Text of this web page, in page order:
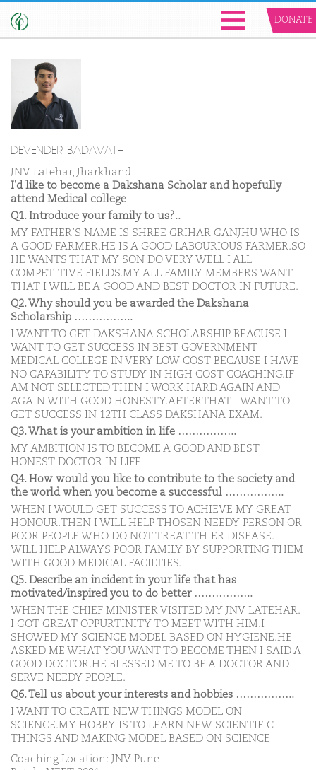
DONATE
DEVENDER BADAVATH
JNV Latehar, Jharkhand
I'd like to become a Dakshana Scholar and hopefully
attend Medical college
Q1. Introduce your family to us?..
MY FATHER’S NAME IS SHREE GRIHAR GANJHU WHO IS
A GOOD FARMER.HE IS A GOOD LABOURIOUS FARMER.SO
HE WANTS THAT MY SON DO VERY WELL I ALL
COMPETITIVE FIELDS.MY ALL FAMILY MEMBERS WANT
THAT I WILL BE A GOOD AND BEST DOCTOR IN FUTURE.
Q2. Why should you be awarded the Dakshana
Scholarship ……………..
I WANT TO GET DAKSHANA SCHOLARSHIP BEACUSE I
WANT TO GET SUCCESS IN BEST GOVERNMENT
MEDICAL COLLEGE IN VERY LOW COST BECAUSE I HAVE
NO CAPABILITY TO STUDY IN HIGH COST COACHING.IF
AM NOT SELECTED THEN I WORK HARD AGAIN AND
AGAIN WITH GOOD HONESTY.AFTERTHAT I WANT TO
GET SUCCESS IN 12TH CLASS DAKSHANA EXAM.
Q3. What is your ambition in life ……………..
MY AMBITION IS TO BECOME A GOOD AND BEST
HONEST DOCTOR IN LIFE
Q4. How would you like to contribute to the society and
the world when you become a successful ……………..
WHEN I WOULD GET SUCCESS TO ACHIEVE MY GREAT
HONOUR.THEN I WILL HELP THOSEN NEEDY PERSON OR
POOR PEOPLE WHO DO NOT TREAT THIER DISEASE.I
WILL HELP ALWAYS POOR FAMILY BY SUPPORTING THEM
WITH GOOD MEDICAL FACILTIES.
Q5. Describe an incident in your life that has
motivated/inspired you to do better ……………..
WHEN THE CHIEF MINISTER VISITED MY JNV LATEHAR.
I GOT GREAT OPPURTINITY TO MEET WITH HIM.I
SHOWED MY SCIENCE MODEL BASED ON HYGIENE.HE
ASKED ME WHAT YOU WANT TO BECOME THEN I SAID A
GOOD DOCTOR.HE BLESSED ME TO BE A DOCTOR AND
SERVE NEEDY PEOPLE.
Q6. Tell us about your interests and hobbies ……………..
I WANT TO CREATE NEW THINGS MODEL ON
SCIENCE.MY HOBBY IS TO LEARN NEW SCIENTIFIC
THINGS AND MAKING MODEL BASED ON SCIENCE
Coaching Location: JNV Pune